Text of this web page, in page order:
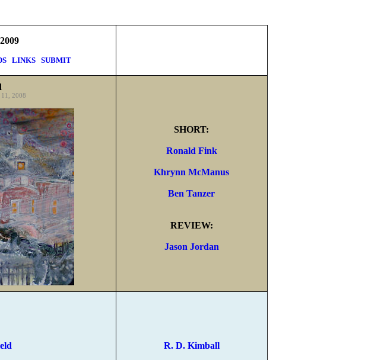
LINKS SUBMIT
11, 2008
SHORT:
Ronald Fink
Khrynn McManus
Ben Tanzer
REVIEW:
Jason Jordan
R. D. Kimball